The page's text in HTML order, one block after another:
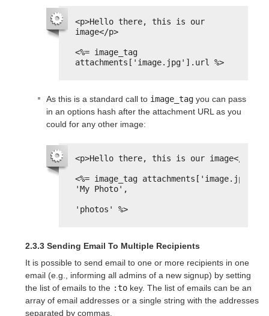
<p>Hello there, this is our
image</p>
<%= image_tag
attachments['image.jpg'].url %>
As this is a standard call to image_tag you can pass
in an options hash after the attachment URL as you
could for any other image:
<p>Hello there, this is our image</p>
<%= image_tag
'My Photo',
'photos' %>
2.3.3 Sending Email To Multiple Recipients
It is possible to send email to one or more recipients in one
email (e.g., informing all admins of a new signup) by setting
the list of emails to the :to key. The list of emails can be an
array of email addresses or a single string with the addresses
separated by commas.